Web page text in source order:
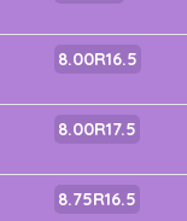
8.00R16.5
8.00R17.5
8.75R16.5